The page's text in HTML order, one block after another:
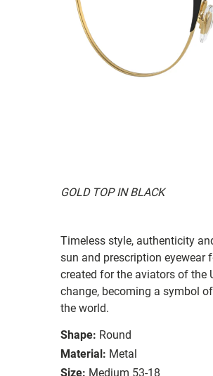
GOLD TOP IN BLACK
Timeless style, authenticity
sun and prescription eyewear
created for the aviators of the
change, becoming a symbol
the world.
Shape: Round
Material: Metal
Size: Medium 53-18